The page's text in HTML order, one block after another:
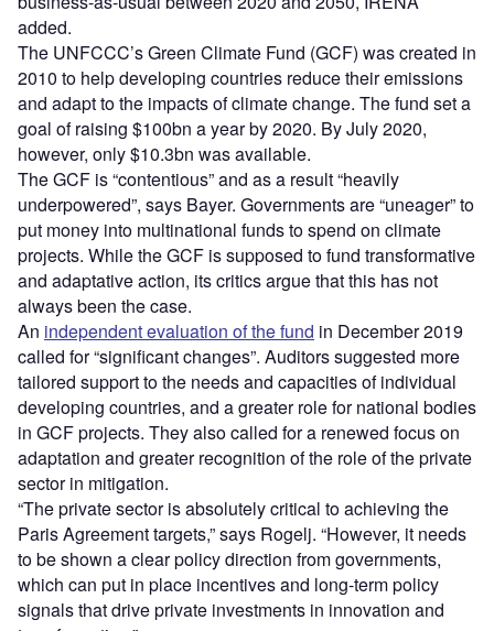
added.
The UNFCCC’s Green Climate Fund (GCF) was created in
2010 to help developing countries reduce their emissions
and adapt to the impacts of climate change. The fund set a
goal of raising $100bn a year by 2020. By July 2020,
however, only $10.3bn was available.
The GCF is “contentious” and as a result “heavily
underpowered”, says Bayer. Governments are “uneager” to
put money into multinational funds to spend on climate
projects. While the GCF is supposed to fund transformative
and adaptative action, its critics argue that this has not
always been the case.
An independent evaluation of the fund in December 2019
called for “significant changes”. Auditors suggested more
tailored support to the needs and capacities of individual
developing countries, and a greater role for national bodies
in GCF projects. They also called for a renewed focus on
adaptation and greater recognition of the role of the private
sector in mitigation.
“The private sector is absolutely critical to achieving the
Paris Agreement targets,” says Rogelj. “However, it needs
to be shown a clear policy direction from governments,
which can put in place incentives and long-term policy
signals that drive private investments in innovation and